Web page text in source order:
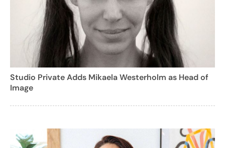
Studio Private Adds Mikaela Westerholm as Head of
Image